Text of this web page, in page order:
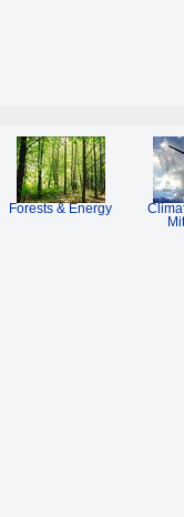
Forests & Energy